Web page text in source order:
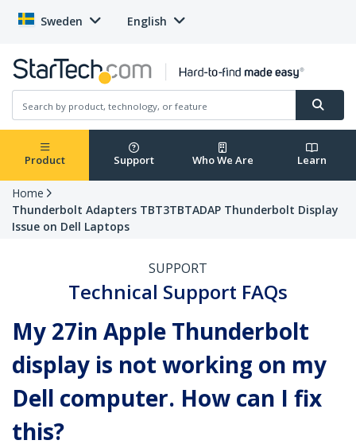
Sweden English
Product Support Who We Are Learn
Home
Thunderbolt Adapters TBT3TBTADAP Thunderbolt Display
Issue on Dell Laptops
SUPPORT
Technical Support FAQs
My 27in Apple Thunderbolt
display is not working on my
Dell computer. How can I fix
this?